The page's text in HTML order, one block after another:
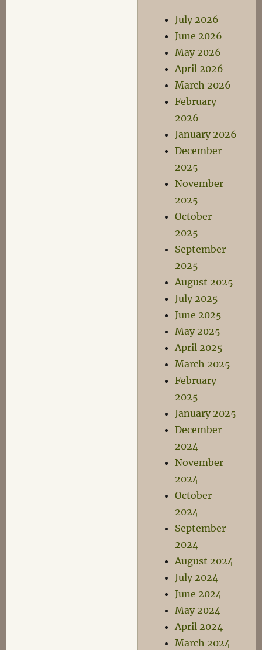
July 2026
June 2026
May 2026
April 2026
March 2026
February
2026
January 2026
December
2025
November
2025
October
2025
September
2025
August 2025
July 2025
June 2025
May 2025
April 2025
March 2025
February
2025
January 2025
December
2024
November
2024
October
2024
September
2024
August 2024
July 2024
June 2024
May 2024
April 2024
March 2024